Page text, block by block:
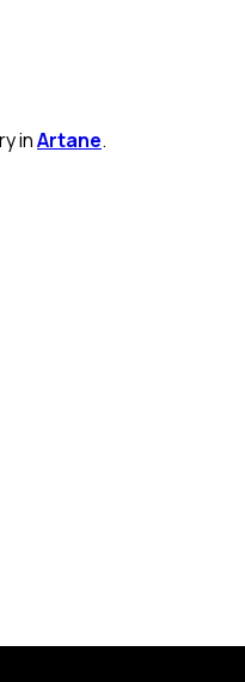
inArtane.